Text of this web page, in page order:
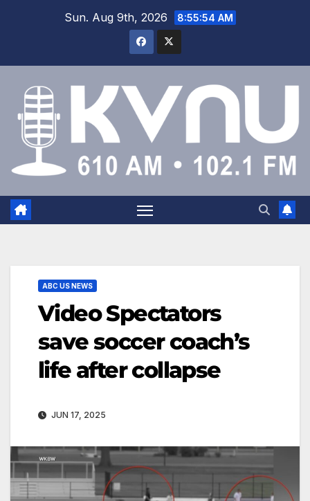
Sun. Aug 9th, 2026 8:55:54 AM
ABC US NEWS
Video Spectators
save soccer coach’s
life after collapse
JUN 17, 2025